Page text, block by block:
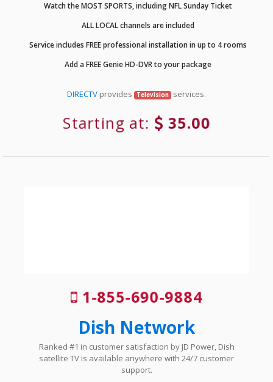
Watch the MOST SPORTS, including NFL Sunday Ticket
ALL LOCAL channels are included
Service includes FREE professional installation in up to 4 rooms
Add a FREE Genie HD-DVR to your package
DIRECTV provides Television services.
Starting at: 35.00
1-855-690-9884
Dish Network
Ranked #1 in customer satisfaction by JD Power, Dish
satellite TV is available anywhere with 24/7 customer
support.